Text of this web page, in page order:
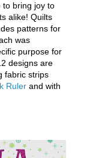
to bring joy to
alike! Quilts
patterns for
was
purpose for
designs are
fabric strips
Ruler and with